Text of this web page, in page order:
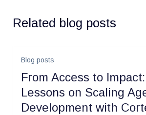
Related blog posts
Blog posts
From Access to
Lessons on Scaling
Development with